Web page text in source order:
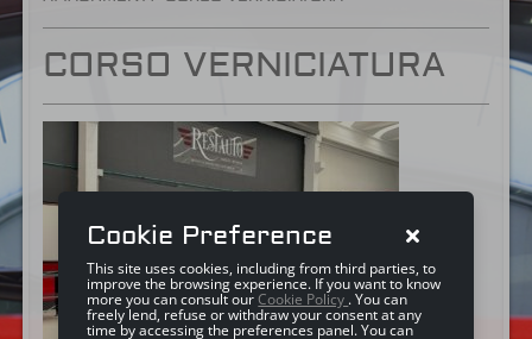
CORSO VERNICIATURA
Cookie Preference
This site uses cookies, including from third parties, to
improve the browsing experience. If you want to know
more you can consult ourCookie Policy . You can
freely lend, refuse or withdraw your consent at any
time by accessing the preferences panel. You can